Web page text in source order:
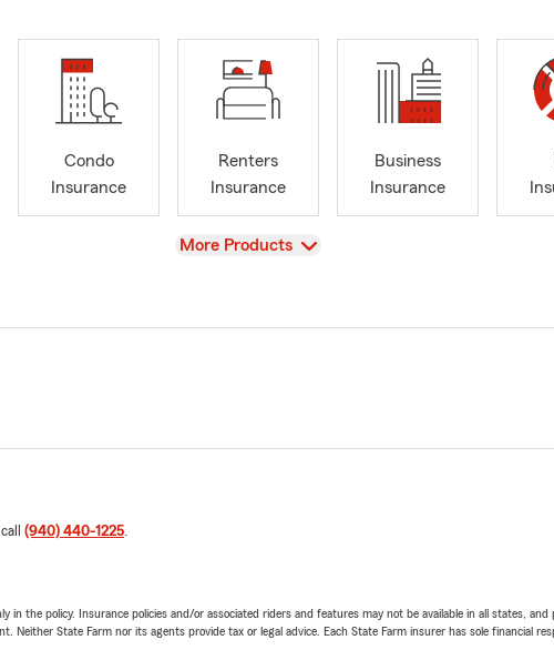
Condo
Insurance
Renters
Insurance
Business
Insurance
View
More Products
(940) 440-1225.
the policy. Insurance policies and/or associated riders and features may not be available in all states,
Neither State Farm nor its agents provide tax or legal advice. Each State Farm insurer has sole financial